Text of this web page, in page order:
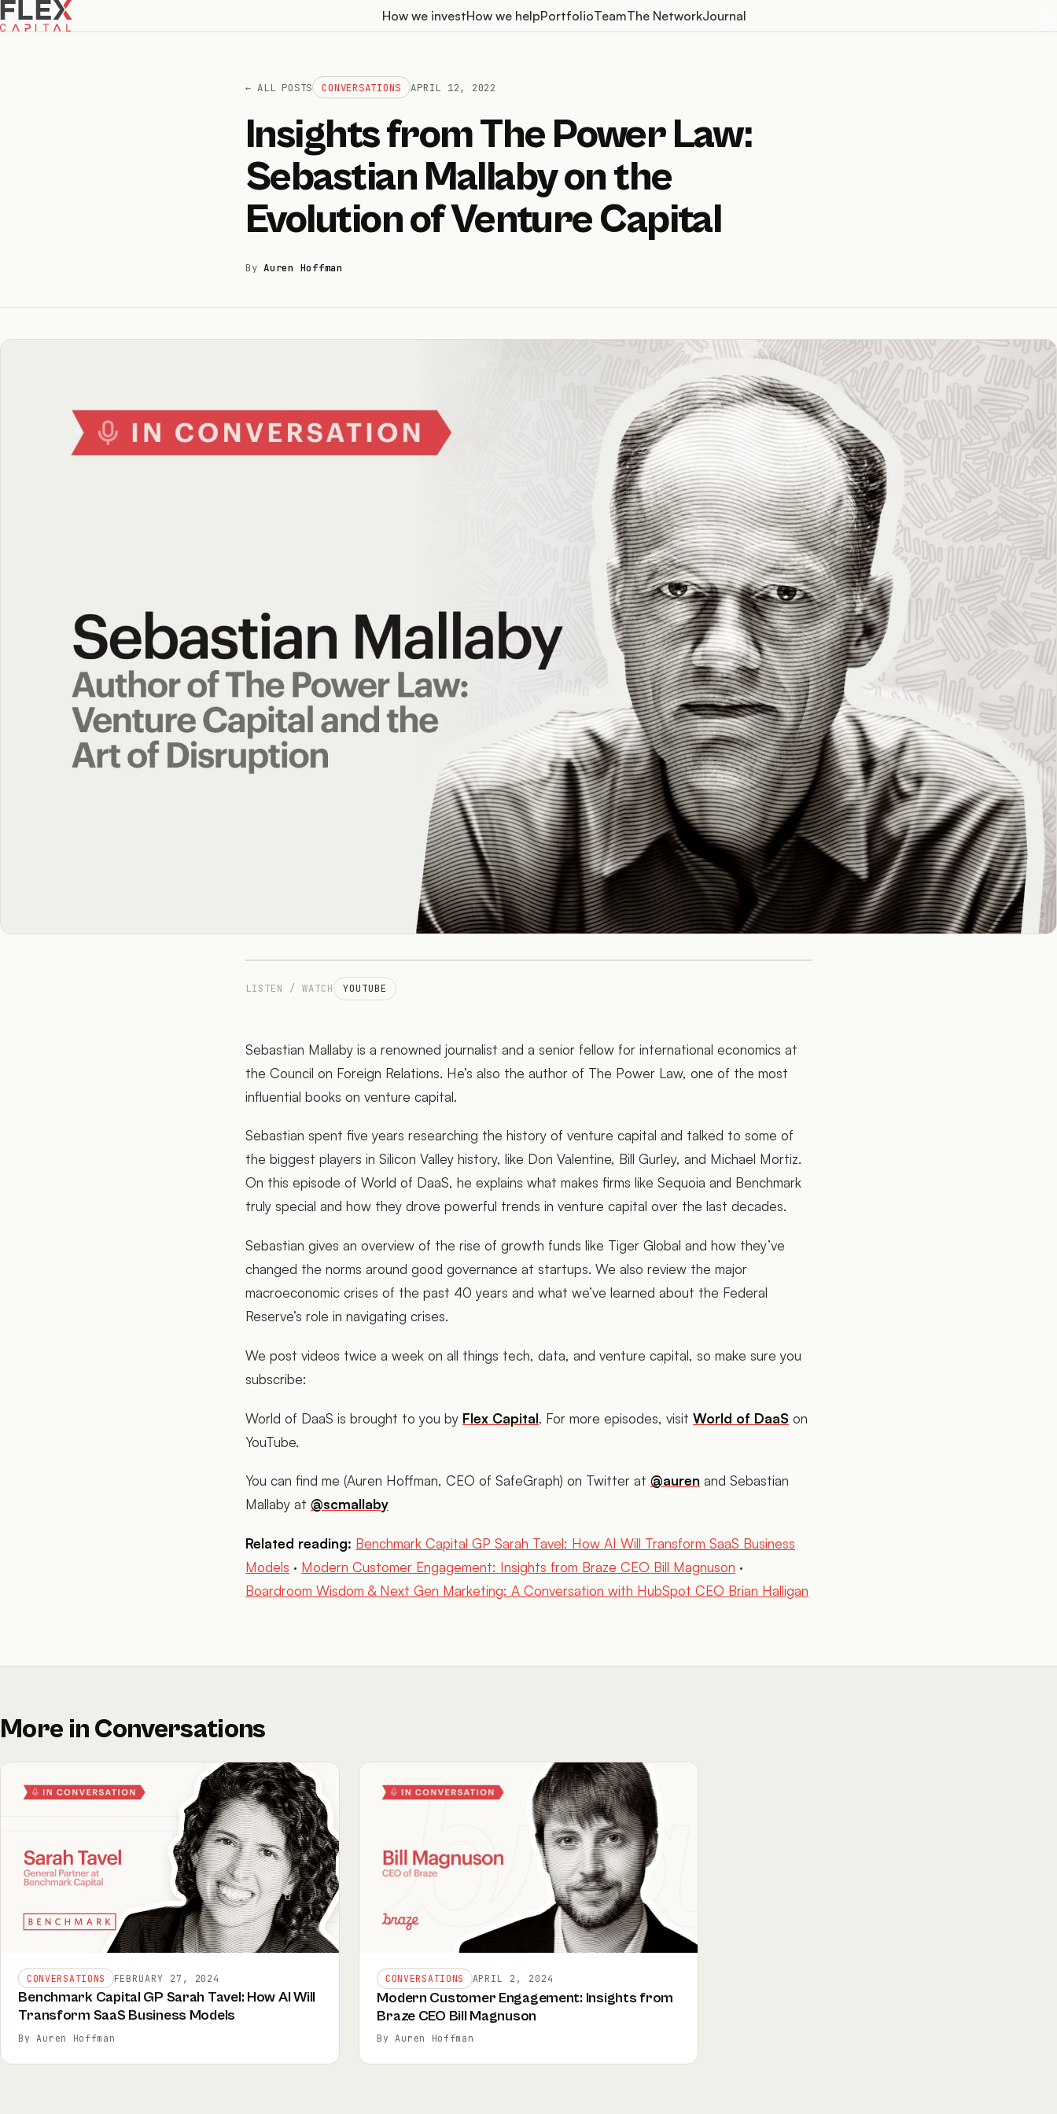
How we investHow we helpPortfolioTeamThe NetworkJournal
Journal
← ALL POSTS CONVERSATIONS APRIL 12, 2022
Insights from The Power Law:
Sebastian Mallaby on the
Evolution of Venture Capital
ByAuren Hoffman
LISTEN / WATCH YOUTUBE
Sebastian Mallaby is a renowned journalist and a senior fellow for international economics at
the Council on Foreign Relations. He’s also the author of The Power Law, one of the most
influential books on venture capital.
Sebastian spent five years researching the history of venture capital and talked to some of
the biggest players in Silicon Valley history, like Don Valentine, Bill Gurley, and Michael Mortiz.
On this episode of World of DaaS, he explains what makes firms like Sequoia and Benchmark
truly special and how they drove powerful trends in venture capital over the last decades.
Sebastian gives an overview of the rise of growth funds like Tiger Global and how they’ve
changed the norms around good governance at startups. We also review the major
macroeconomic crises of the past 40 years and what we’ve learned about the Federal
Reserve’s role in navigating crises.
We post videos twice a week on all things tech, data, and venture capital, so make sure you
subscribe:
World of DaaS is brought to you by Flex Capital. For more episodes, visit World of DaaS on
YouTube.
You can find me (Auren Hoffman, CEO of SafeGraph) on Twitter at @auren and Sebastian
Mallaby at @scmallaby
Related reading: Benchmark Capital GP Sarah Tavel: How AI Will Transform SaaS Business
Models · Modern Customer Engagement: Insights from Braze CEO Bill Magnuson ·
Boardroom Wisdom & Next Gen Marketing: A Conversation with HubSpot CEO Brian Halligan
More in Conversations
CONVERSATIONS FEBRUARY 27, 2024
Benchmark Capital GP Sarah Tavel: How AI Will
Transform SaaS Business Models
By Auren Hoffman
CONVERSATIONS APRIL 2, 2024
Modern Customer Engagement: Insights from
Braze CEO Bill Magnuson
By Auren Hoffman